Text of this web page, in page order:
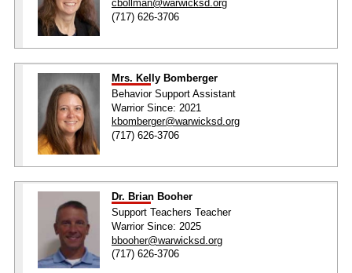
cbollman@warwicksd.org
(717) 626-3706
Mrs. Kelly Bomberger
Behavior Support Assistant
Warrior Since: 2021
kbomberger@warwicksd.org
(717) 626-3706
Dr. Brian Booher
Support Teachers Teacher
Warrior Since: 2025
bbooher@warwicksd.org
(717) 626-3706